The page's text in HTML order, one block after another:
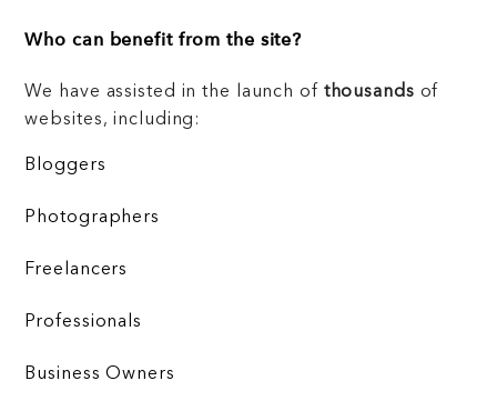
Who can benefit from the site?
We have assisted in the launch of thousands of
websites, including:
Bloggers
Photographers
Freelancers
Professionals
Business Owners